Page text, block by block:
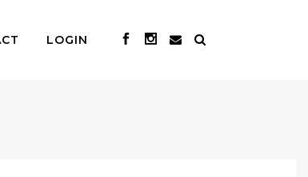
LOGIN